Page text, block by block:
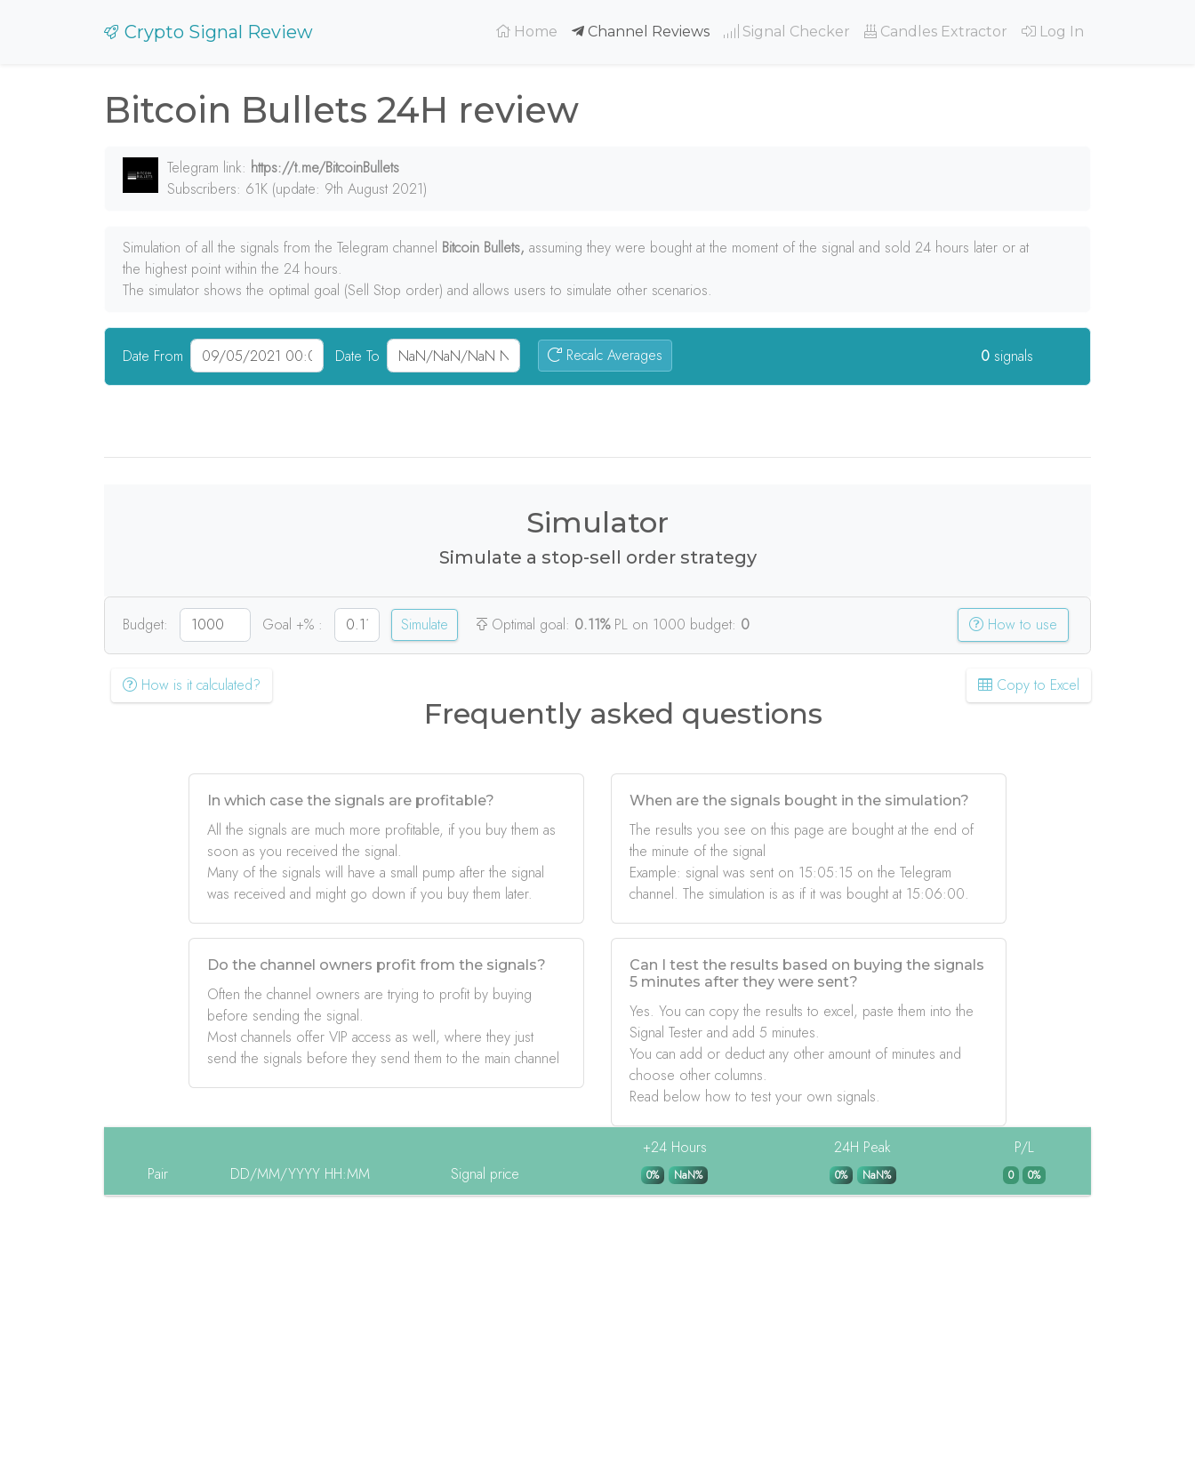
Crypto Signal Review Home (current)
Channel Reviews Signal Checker Candles Extractor Log In
Bitcoin Bullets 24H review
Telegram link: https://t.me/BitcoinBullets
Subscribers: 61K (update: 9th August 2021)
Simulation of all the signals from the Telegram channel Bitcoin Bullets, assuming they were bought at the moment of the signal and sold 24 hours later or at
the highest point within the 24 hours.
The simulator shows the optimal goal (Sell Stop order) and allows users to simulate other scenarios.
Date From Date To Recalc Averages 0 signals
Simulator
Simulate a stop-sell order strategy
Budget: Goal +% : Simulate Optimal goal: 0.11%PL on 1000 budget: 0 How to use
Copy to Excel
How is it calculated?
Frequently asked questions
In which case the signals are profitable?
All the signals are much more profitable, if you buy them as
soon as you received the signal.
Many of the signals will have a small pump after the signal
was received and might go down if you buy them later.
When are the signals bought in the simulation?
The results you see on this page are bought at the end of
the minute of the signal
Example: signal was sent on 15:05:15 on the Telegram
channel. The simulation is as if it was bought at 15:06:00.
Do the channel owners profit from the signals?
Often the channel owners are trying to profit by buying
before sending the signal.
Most channels offer VIP access as well, where they just
send the signals before they send them to the main channel
Can I test the results based on buying the signals
5 minutes after they were sent?
Yes. You can copy the results to excel, paste them into the
Signal Tester and add 5 minutes.
You can add or deduct any other amount of minutes and
choose other columns.
Read below how to test your own signals.
Pair DD/MM/YYYY HH:MM Signal price
+24 Hours
0% NaN%
24H Peak
0% NaN%
P/L
0 0%